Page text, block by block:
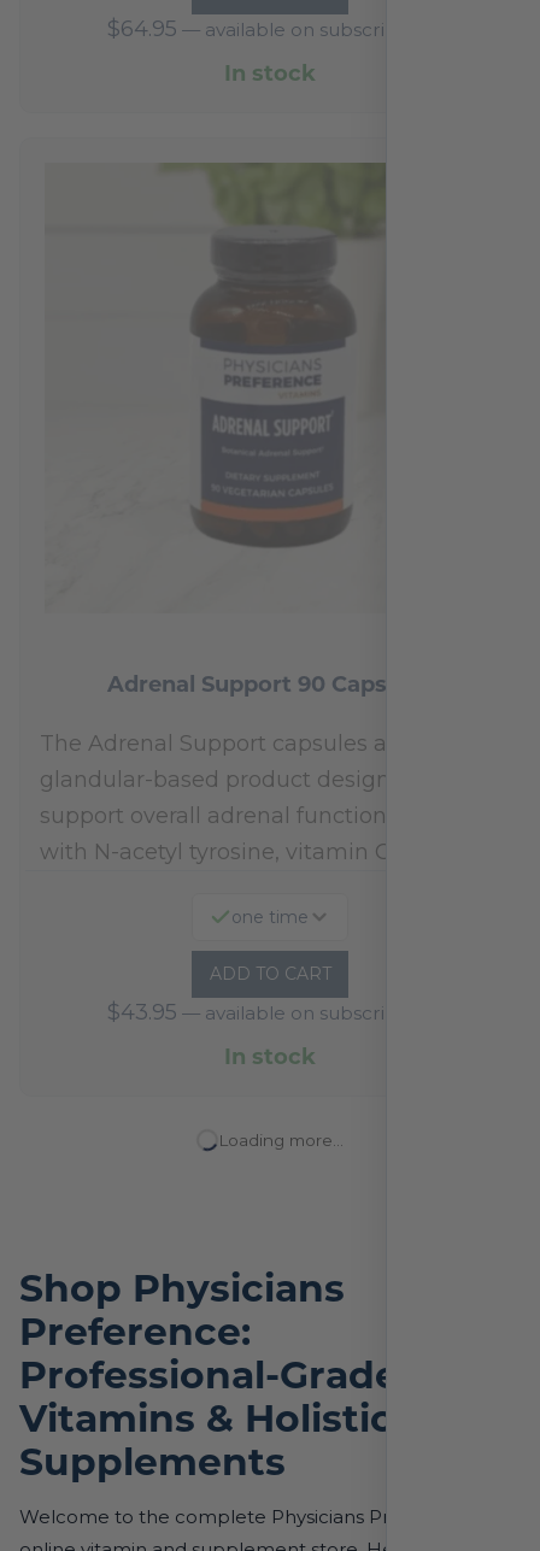
$64.95 — available on subscription
In stock
Adrenal Support 90 Capsules
The Adrenal Support capsules are a
glandular-based product designed to
support overall adrenal function.* Fortified
with N-acetyl tyrosine, vitamin C,…
one time
ADD TO CART
$43.95 — available on subscription
In stock